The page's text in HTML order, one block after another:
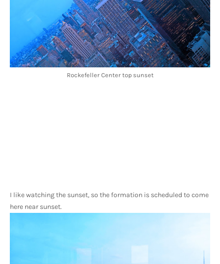
Rockefeller Center top sunset
I like watching the sunset, so the formation is scheduled to come
here near sunset.